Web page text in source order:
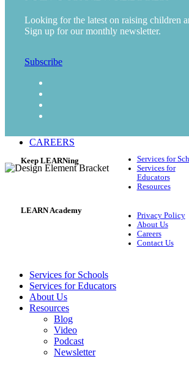
Career and Vocational
Mental Health Services
CAREERS
Keep LEARNing
Services for
Services for
Educators
Resources
LEARN Academy
Privacy Policy
About Us
Careers
Contact Us
Looking for the latest on raising children
Sign up for our monthly newsletter.
Subscribe
Services for Schools
Services for Educators
About Us
Resources
Blog
Video
Podcast
Newsletter